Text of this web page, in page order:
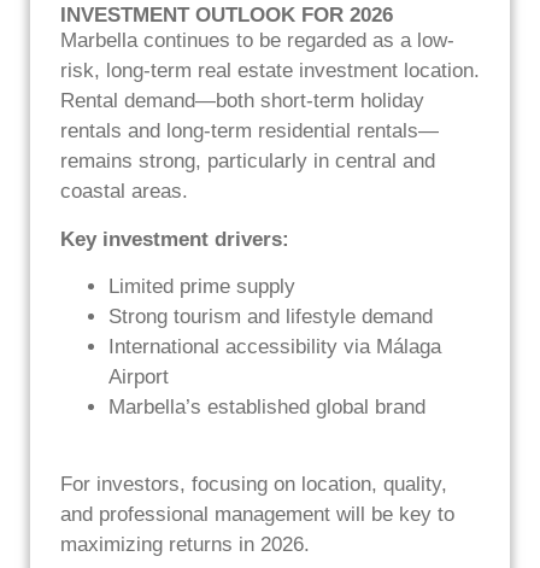
INVESTMENT OUTLOOK FOR 2026
Marbella continues to be regarded as a low-
risk, long-term real estate investment location.
Rental demand—both short-term holiday
rentals and long-term residential rentals—
remains strong, particularly in central and
coastal areas.
Key investment drivers:
Limited prime supply
Strong tourism and lifestyle demand
International accessibility via Málaga
Airport
Marbella’s established global brand
For investors, focusing on location, quality,
and professional management will be key to
maximizing returns in 2026.